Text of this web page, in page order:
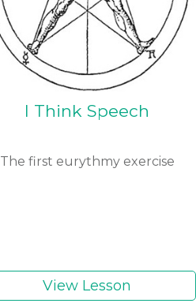
I Think Speech
The first eurythmy exercise
View Lesson